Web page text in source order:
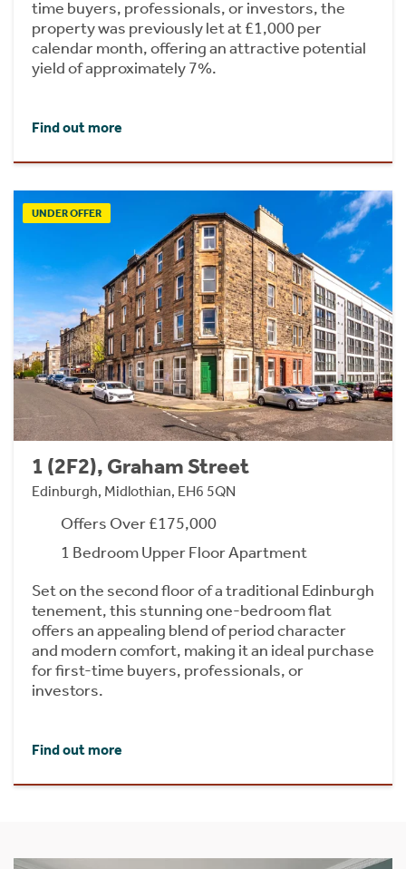
time buyers, professionals, or investors, the
property was previously let at £1,000 per
calendar month, offering an attractive potential
yield of approximately 7%.
Find out more
UNDER OFFER
1 (2F2), Graham Street
Edinburgh, Midlothian, EH6 5QN
Offers Over £175,000
1 Bedroom Upper Floor Apartment
Set on the second floor of a traditional Edinburgh
tenement, this stunning one-bedroom flat
offers an appealing blend of period character
and modern comfort, making it an ideal purchase
for first-time buyers, professionals, or
investors.
Find out more